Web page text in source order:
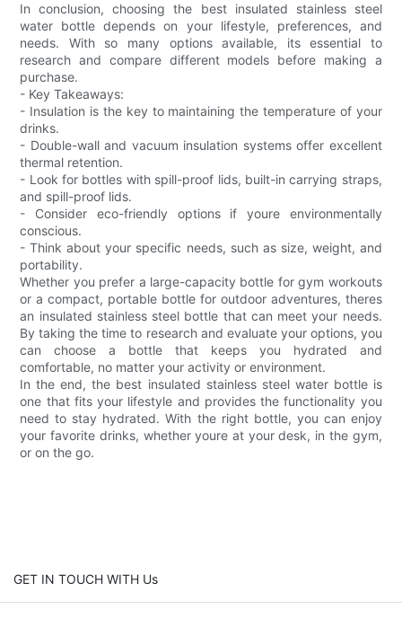
In conclusion, choosing the best insulated stainless steel
water bottle depends on your lifestyle, preferences, and
needs. With so many options available, its essential to
research and compare different models before making a
purchase.
- Key Takeaways:
- Insulation is the key to maintaining the temperature of your
drinks.
- Double-wall and vacuum insulation systems offer excellent
thermal retention.
- Look for bottles with spill-proof lids, built-in carrying straps,
and spill-proof lids.
- Consider eco-friendly options if youre environmentally
conscious.
- Think about your specific needs, such as size, weight, and
portability.
Whether you prefer a large-capacity bottle for gym workouts
or a compact, portable bottle for outdoor adventures, theres
an insulated stainless steel bottle that can meet your needs.
By taking the time to research and evaluate your options, you
can choose a bottle that keeps you hydrated and
comfortable, no matter your activity or environment.
In the end, the best insulated stainless steel water bottle is
one that fits your lifestyle and provides the functionality you
need to stay hydrated. With the right bottle, you can enjoy
your favorite drinks, whether youre at your desk, in the gym,
or on the go.
GET IN TOUCH WITH Us